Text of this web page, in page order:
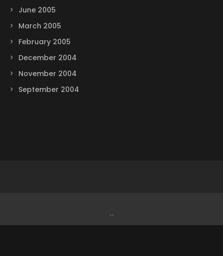
June 2005
March 2005
February 2005
December 2004
November 2004
September 2004